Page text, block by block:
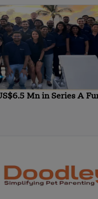
Mn in Series A